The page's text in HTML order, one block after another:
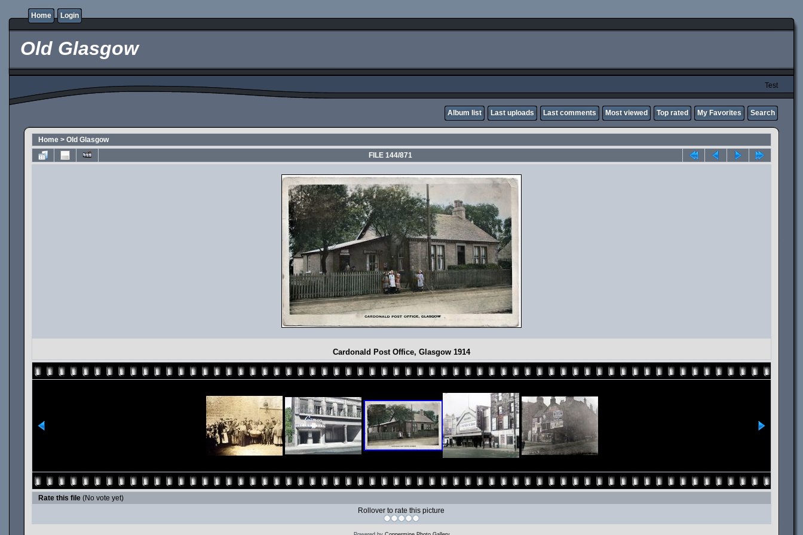
Home Login
Old Glasgow
Test
Album list Last uploads Last comments Most viewed Top rated My Favorites Search
Home > Old Glasgow
FILE 144/871
Cardonald Post Office, Glasgow 1914
Rate this file (No vote yet)
Rollover to rate this picture